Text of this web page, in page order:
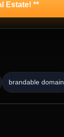
Estate! **
brandable domain